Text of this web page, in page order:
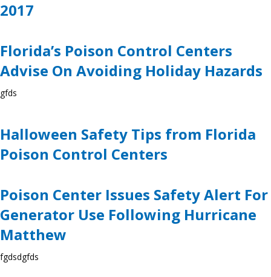
2017
Florida’s Poison Control Centers
Advise On Avoiding Holiday Hazards
gfds
Halloween Safety Tips from Florida
Poison Control Centers
Poison Center Issues Safety Alert For
Generator Use Following Hurricane
Matthew
fgdsdgfds